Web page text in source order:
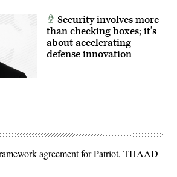
Security involves more
than checking boxes; it’s
about accelerating
defense innovation
agreement for Patriot, THAAD